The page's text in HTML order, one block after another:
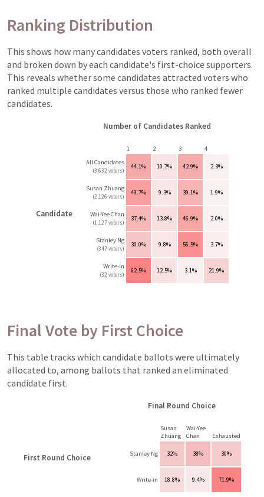
Ranking Distribution
This shows how many candidates voters ranked, both overall
and broken down by each candidate's first-choice supporters.
This reveals whether some candidates attracted voters who
ranked multiple candidates versus those who ranked fewer
candidates.
Number of Candidates Ranked
Candidate
1 2 3
4
All Candidates
(3,632 voters)
44.1% 10.7% 42.9% 2.3%
Susan Zhuang
(2,126 voters)
49.7% 9.3% 39.1% 1.9%
Wai-Yee Chan
(1,127 voters)
37.4% 13.8% 46.9% 2.0%
Stanley Ng
(347 voters)
30.0% 9.8% 56.5% 3.7%
Write-in
(32 voters)
62.5% 12.5% 3.1% 21.9%
Final Vote by First Choice
This table tracks which candidate ballots were ultimately
allocated to, among ballots that ranked an eliminated
candidate first.
Final Round Choice
First Round Choice
Susan
Zhuang
Wai-Yee
Chan
Exhausted
Stanley Ng 32% 38% 30%
Write-in 18.8% 9.4% 71.9%